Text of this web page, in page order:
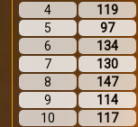
4
119
5
97
6
134
7
130
8
147
9
114
10
117